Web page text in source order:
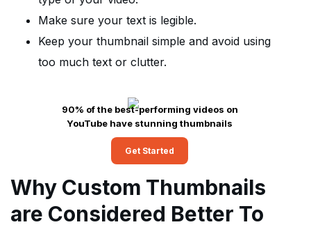
Make sure your text is legible.
Keep your thumbnail simple and avoid using
too much text or clutter.
90% of the best-performing videos on
YouTube have stunning thumbnails
Get Started
Why Custom Thumbnails
are Considered Better To